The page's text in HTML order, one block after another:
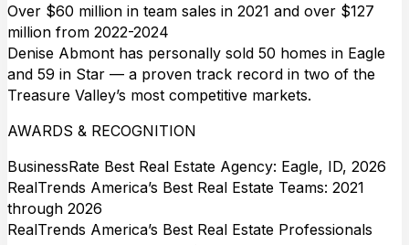
Over $60 million in team sales in 2021 and over $127
million from 2022-2024
Denise Abmont has personally sold 50 homes in Eagle
and 59 in Star — a proven track record in two of the
Treasure Valley’s most competitive markets.
AWARDS & RECOGNITION
BusinessRate Best Real Estate Agency: Eagle, ID, 2026
RealTrends America’s Best Real Estate Teams: 2021
through 2026
RealTrends America’s Best Real Estate Professionals